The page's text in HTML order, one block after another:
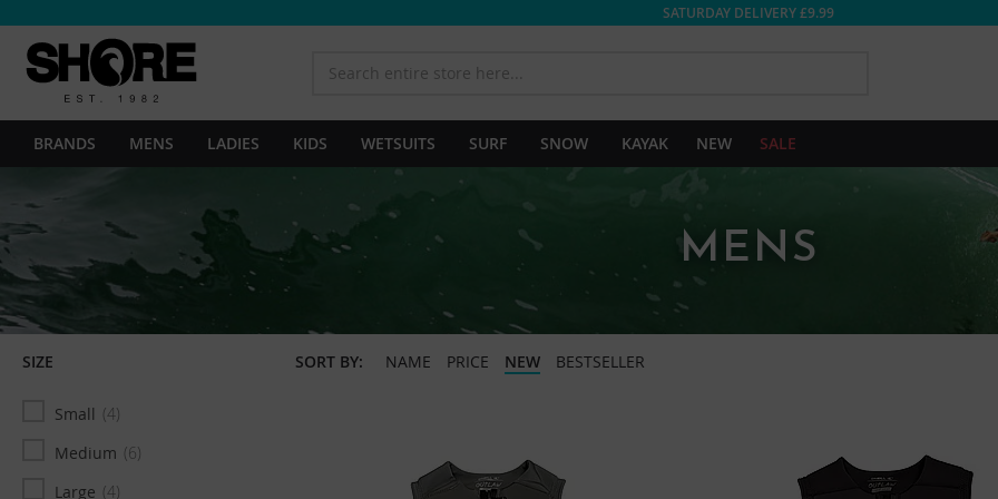
SATURDAY DELIVERY £9.99
BRANDS MENS LADIES KIDS WETSUITS SURF SNOW KAYAK NEW SALE
MENS
SORT BY: NAME PRICE NEW BESTSELLER
SIZE
Small
4
Medium
6
Large
4